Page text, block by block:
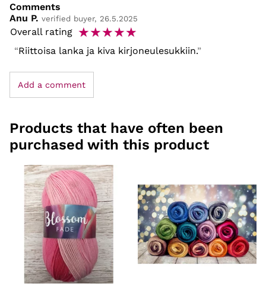
Comments
Anu P. verified buyer, 26.5.2025
Overall rating ☆☆☆☆☆
Riittoisa lanka ja kiva kirjoneulesukkiin.
Add a comment
Products that have often been
purchased with this product